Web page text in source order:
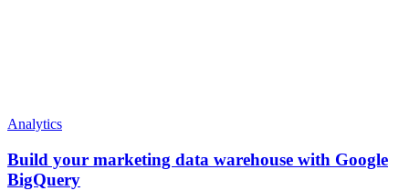
Analytics
Build your marketing data warehouse with Google
BigQuery